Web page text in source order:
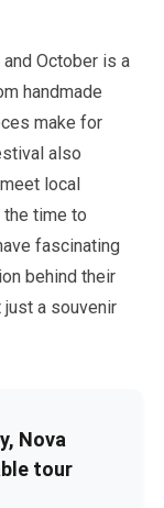
October is a
handmade
make for
also
local
the time to
fascinating
behind their
a souvenir
Nova
tour